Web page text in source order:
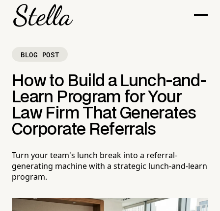
BLOG POST
How to Build a Lunch-and-
Learn Program for Your
Law Firm That Generates
Corporate Referrals
Turn your team's lunch break into a referral-
generating machine with a strategic lunch-and-learn
program.